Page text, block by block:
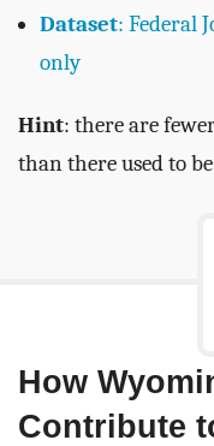
Dataset: Federal
only
Hint: there are
than there used to
How
Contribute